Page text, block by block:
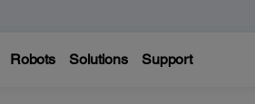
Robots Solutions Support